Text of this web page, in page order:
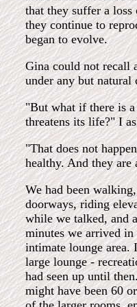
that they suffer a
they continue to
began to evolve.
Gina could not recall
under any but natural
"But what if there is
threatens its life?" I
"That does not
healthy. And they
We had been
doorways, riding
while we talked, and
minutes we arrived in
intimate lounge area.
large lounge -
had seen up until
might have been 60